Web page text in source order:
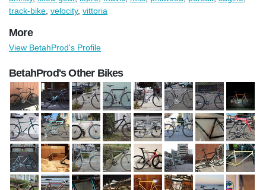
track-bike velocity, vittoria
More
View BetahProd's Profile
BetahProd's Other Bikes